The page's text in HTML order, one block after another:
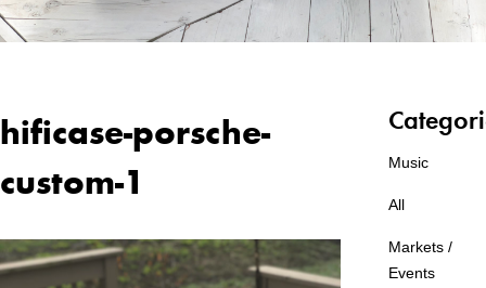
hificase-porsche-
custom-1
Music
All
Markets /
Events